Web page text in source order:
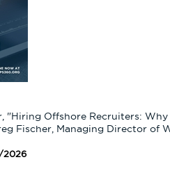
"Hiring Offshore Recruiters:
Fischer, Managing Director of
2026